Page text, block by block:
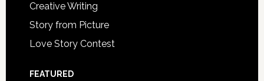
Creative Writing
Story from Picture
Love Story Contest
FEATURED